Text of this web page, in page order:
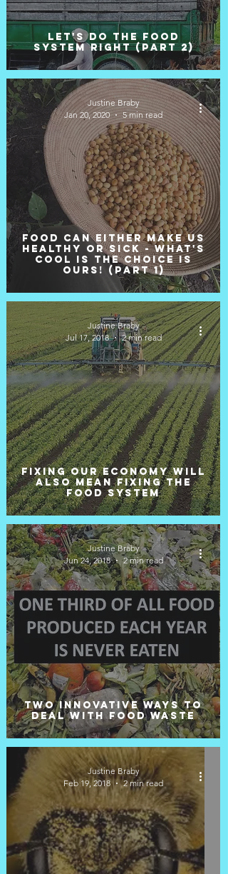
Let's do the food
system right (Part 2)
Food can either make us
healthy or sick - what's
cool is the choice is
ours! (Part 1)
Justine Braby
Jan 20, 2020
5 min read
Fixing our economy will
also mean fixing the
food system
Justine Braby
Jul 17, 2018
2 min read
Two innovative ways to
deal with food waste
Justine Braby
Jun 24, 2018
2 min read
Justine Braby
Feb 19, 2018
2 min read